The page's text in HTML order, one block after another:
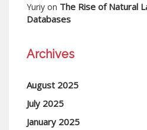
Yuriy on The Rise of Natural
Databases
Archives
August 2025
July 2025
January 2025